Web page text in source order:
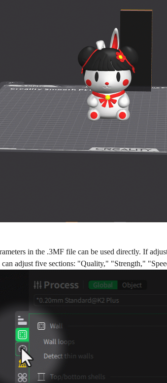
in the .3MF file can be used directly. If
can adjust five sections: "Quality," "Strength,"